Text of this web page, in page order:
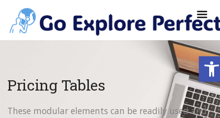
Pricing Tables
These modular elements can be readily used and